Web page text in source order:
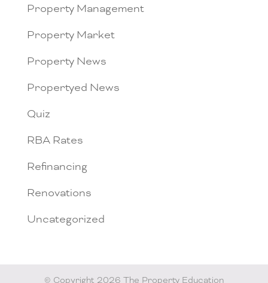
Property Management
Property Market
Property News
Propertyed News
Quiz
RBA Rates
Refinancing
Renovations
Uncategorized
© Copyright 2026 The Property Education